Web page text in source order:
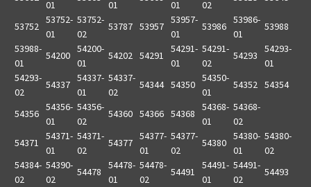
01
01
01
02
53752
53752-
01
53752-
02
53787 53957
53957-
01
53986
53986-
01
53988
53988-
01
54200
54200-
01
54202 54291
54291-
01
54291-
02
54293
54293-
01
54293-
02
54337
54337-
01
54337-
02
54344 54350
54350-
01
54352 54354
54356
54356-
01
54356-
02
54360 54366 54368
54368-
01
54368-
02
54371
54371-
01
54371-
02
54377
54377-
01
54377-
02
54380
54380-
01
54380-
02
54384-
02
54390-
02
54478
54478-
01
54478-
02
54491
54491-
01
54491-
02
54493